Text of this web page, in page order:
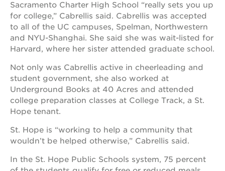
Sacramento Charter High School “really sets you up
for college,” Cabrellis said. Cabrellis was accepted
to all of the UC campuses, Spelman, Northwestern
and NYU-Shanghai. She said she was wait-listed for
Harvard, where her sister attended graduate school.
Not only was Cabrellis active in cheerleading and
student government, she also worked at
Underground Books at 40 Acres and attended
college preparation classes at College Track, a St.
Hope tenant.
St. Hope is “working to help a community that
wouldn’t be helped otherwise,” Cabrellis said.
In the St. Hope Public Schools system, 75 percent